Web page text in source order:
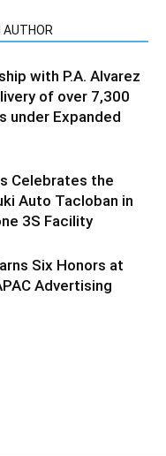
AUTHOR
with P.A. Alvarez
of over 7,300
under Expanded
Celebrates the
Auto Tacloban in
3S Facility
Six Honors at
Advertising